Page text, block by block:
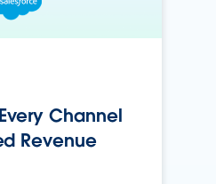
Channel
Revenue